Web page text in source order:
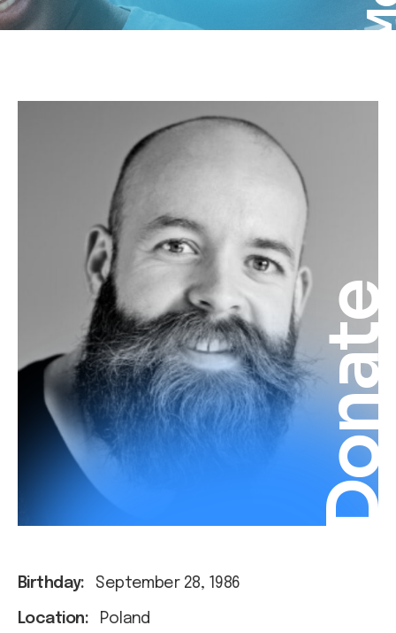
Birthday: September 28, 1986
Location: Poland